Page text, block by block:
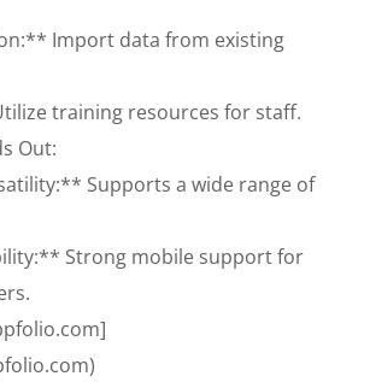
Import data from existing
training resources for staff.
Out:
Supports a wide range of
Strong mobile support for